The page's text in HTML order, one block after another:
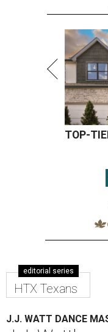
TOP-
editorial series
HTX Texans
J.J. WATT DANCE